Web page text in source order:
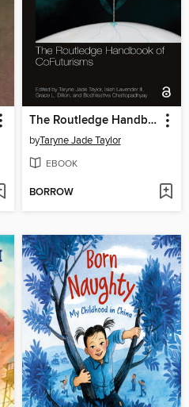
The Routledge Handbook of CoFuturisms
byTaryne Jade Taylor
EBOOK
BORROW